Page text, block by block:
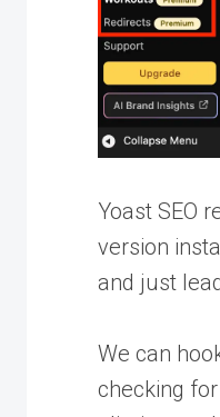
Yoast SEO
version
and just
We can
checking